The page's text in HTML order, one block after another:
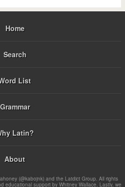
Home
Search
List
Grammar
Latin?
About
(@kabojnk) and the Latdict Group. All rights
educational support by Whitney Wallace. Lastly, we